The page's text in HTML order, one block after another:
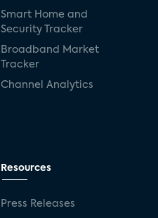
Smart Home and
Security Tracker
Broadband Market
Tracker
Channel Analytics
Resources
Press Releases